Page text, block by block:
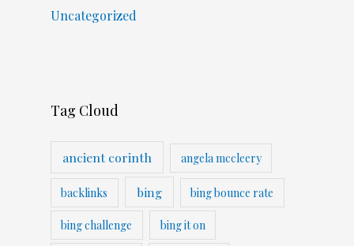
Uncategorized
Tag Cloud
ancient corinth angela mccleery
backlinks bing bing bounce rate
bing challenge bing it on